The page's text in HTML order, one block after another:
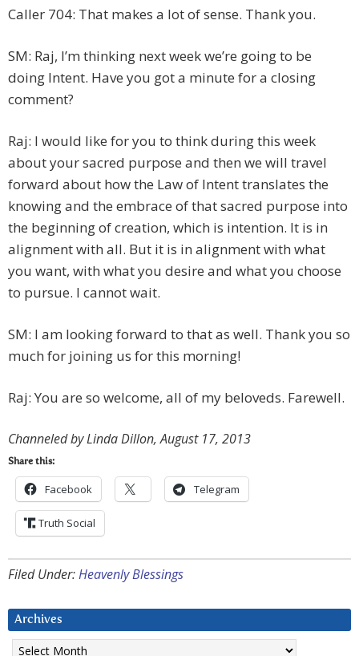
Caller 704: That makes a lot of sense. Thank you.
SM: Raj, I’m thinking next week we’re going to be
doing Intent. Have you got a minute for a closing
comment?
Raj: I would like for you to think during this week
about your sacred purpose and then we will travel
forward about how the Law of Intent translates the
knowing and the embrace of that sacred purpose into
the beginning of creation, which is intention. It is in
alignment with all. But it is in alignment with what
you want, with what you desire and what you choose
to pursue. I cannot wait.
SM: I am looking forward to that as well. Thank you so
much for joining us for this morning!
Raj: You are so welcome, all of my beloveds. Farewell.
Channeled by Linda Dillon, August 17, 2013
Share this:
Facebook Telegram
Truth Social
Filed Under:Heavenly Blessings
Archives
Archives